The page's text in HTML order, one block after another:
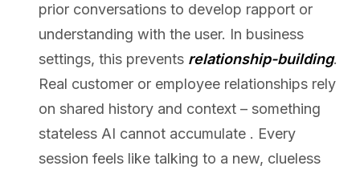
prior conversations to develop rapport or
understanding with the user. In business
settings, this prevents relationship-building.
Real customer or employee relationships rely
on shared history and context – something
stateless AI cannot accumulate . Every
session feels like talking to a new, clueless